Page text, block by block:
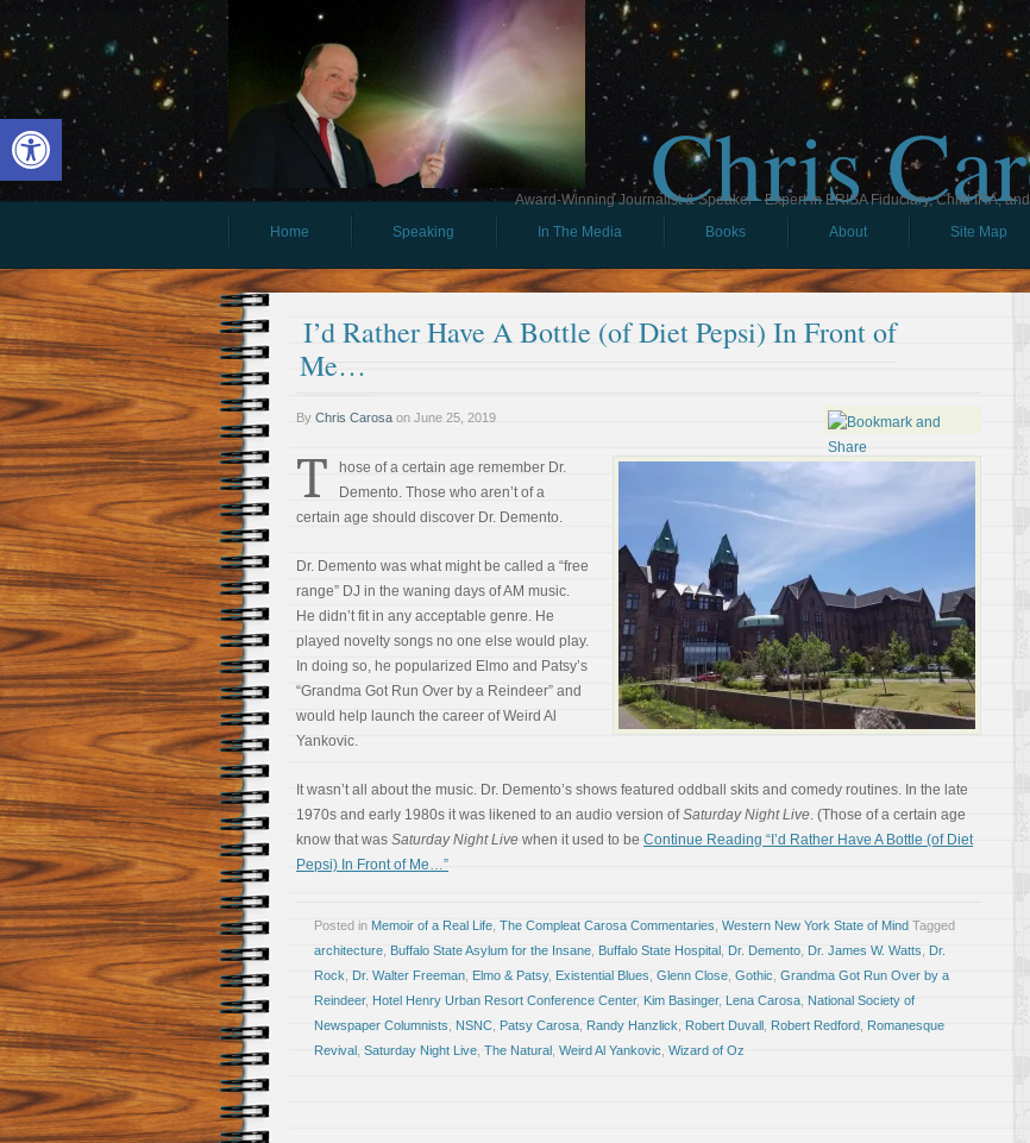
Open toolbar Chris
Award-Winning Journalist & Speaker - Expert in ERISA Fiduciary, Child IRA,
Home
Speaking In The Media Books About Site Map
I’d Rather Have A Bottle (of Diet Pepsi) In Front of
Me…
By Chris Carosa on June 25, 2019
T
hose of a certain age remember Dr.
Demento. Those who aren’t of a
certain age should discover Dr. Demento.
Dr. Demento was what might be called a “free
range” DJ in the waning days of AM music.
He didn’t fit in any acceptable genre. He
played novelty songs no one else would play.
In doing so, he popularized Elmo and Patsy’s
“Grandma Got Run Over by a Reindeer” and
would help launch the career of Weird Al
Yankovic.
It wasn’t all about the music. Dr. Demento’s shows featured oddball skits and comedy routines. In the late
1970s and early 1980s it was likened to an audio version ofSaturday Night Live. (Those of a certain age
know that was Saturday Night Live when it used to be Continue Reading “I’d Rather Have A Bottle (of Diet
Pepsi) In Front of Me…”
Posted in Memoir of a Real Life The Compleat Carosa Commentaries Western New York State of Mind Tagged
architecture Buffalo State Asylum for the Insane Buffalo State Hospital Dr. Demento Dr. James W. Watts
Dr.
Rock Dr. Walter Freeman Elmo & Patsy, Existential Blues Glenn Close Gothic Grandma Got Run Over by a
Reindeer, Hotel Henry Urban Resort Conference Center, Kim Basinger, Lena Carosa National Society of
Newspaper Columnists NSNC Patsy Carosa Randy Hanzlick Robert Duvall Robert Redford Romanesque
Revival Saturday Night Live The Natural Weird Al Yankovic Wizard of Oz